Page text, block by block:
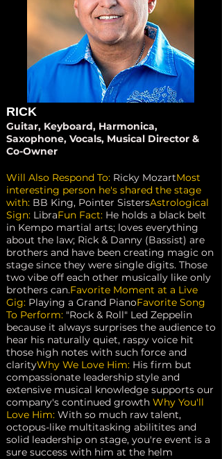
RICK
Guitar, Keyboard, Harmonica,
Saxophone, Vocals, Musical Director &
Co-Owner
Will Also Respond To: Ricky MozartMost
interesting person he's shared the stage
with: BB King, Pointer SistersAstrological
Sign: LibraFun Fact: He holds a black belt
in Kempo martial arts; loves everything
about the law; Rick & Danny (Bassist) are
brothers and have been creating magic on
stage since they were single digits. Those
two vibe off each other musically like only
brothers can.Favorite Moment at a Live
Gig: Playing a Grand PianoFavorite Song
To Perform: "Rock & Roll" Led Zeppelin
because it always surprises the audience to
hear his naturally quiet, raspy voice hit
those high notes with such force and
clarityWhy We Love Him: His firm but
compassionate leadership style and
extensive musical knowledge supports our
company's continued growth Why You'll
Love Him: With so much raw talent,
octopus-like multitasking abilitites and
solid leadership on stage, you're event is a
sure success with him at the helm